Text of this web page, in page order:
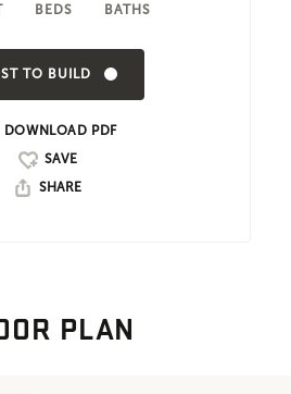
BEDS BATHS
TO BUILD
DOWNLOAD PDF
SHARE
PLAN